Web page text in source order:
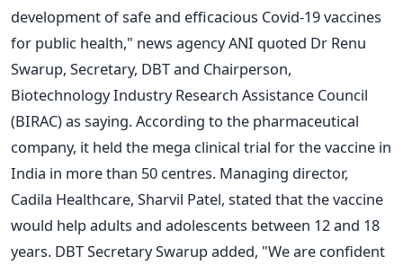
development of safe and efficacious Covid-19 vaccines
for public health," news agency ANI quoted Dr Renu
Swarup, Secretary, DBT and Chairperson,
Biotechnology Industry Research Assistance Council
(BIRAC) as saying. According to the pharmaceutical
company, it held the mega clinical trial for the vaccine in
India in more than 50 centres. Managing director,
Cadila Healthcare, Sharvil Patel, stated that the vaccine
would help adults and adolescents between 12 and 18
years. DBT Secretary Swarup added, "We are confident